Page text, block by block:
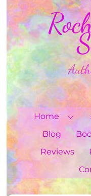
Skip
to
content
Home
Blog
Reviews